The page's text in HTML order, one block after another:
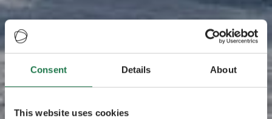
Consent Details About
This website uses cookies